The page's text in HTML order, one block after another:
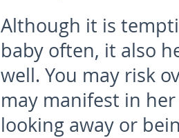
Although it is
baby often, it also
well. You may risk
may manifest in
looking away or